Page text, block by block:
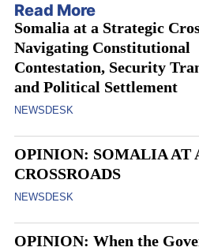
Read More
Somalia at a Strategic
Navigating Constitutional
Contestation, Security
and Political Settlement
NEWSDESK
OPINION: SOMALIA AT
CROSSROADS
NEWSDESK
OPINION: When the